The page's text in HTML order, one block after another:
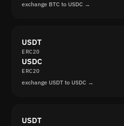
exchange BTC to USDC →
USDT
ERC20
USDC
ERC20
exchange USDT to USDC →
USDT